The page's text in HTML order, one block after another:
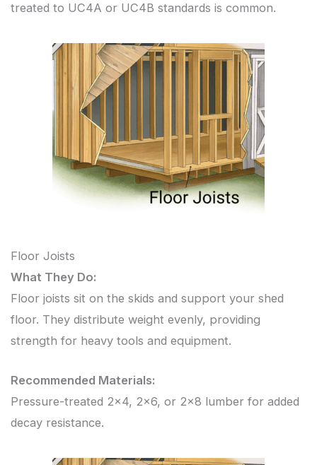
treated to UC4A or UC4B standards is common.
Floor Joists
What They Do:
Floor joists sit on the skids and support your shed
floor. They distribute weight evenly, providing
strength for heavy tools and equipment.
Recommended Materials:
Pressure-treated 2×4, 2×6, or 2×8 lumber for added
decay resistance.